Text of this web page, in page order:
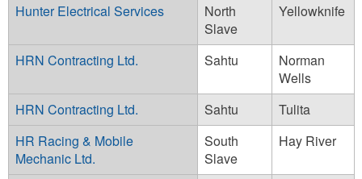
Hunter Electrical Services
North
Slave
Yellowknife
HRN Contracting Ltd. Sahtu
Norman
Wells
HRN Contracting Ltd.
Sahtu
Tulita
HR Racing & Mobile
Mechanic Ltd.
South
Slave
Hay River